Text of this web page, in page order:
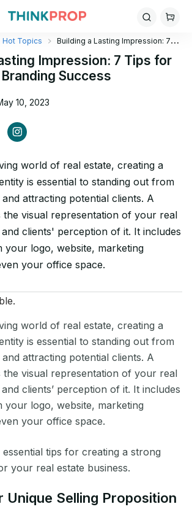
Hot Topics
Building a Lasting Impression: 7
Success
Impression: 7 Tips for
Success
10, 2023
world of real estate, creating a
is essential to standing out from
attracting potential clients. A
the visual representation of your real
clients' perception of it. It includes
your logo, website, marketing
your office space.
world of real estate, creating a
is essential to standing out from
attracting potential clients. A
the visual representation of your real
clients’ perception of it. It includes
your logo, website, marketing
your office space.
tips for creating a strong
your real estate business.
Unique Selling Proposition